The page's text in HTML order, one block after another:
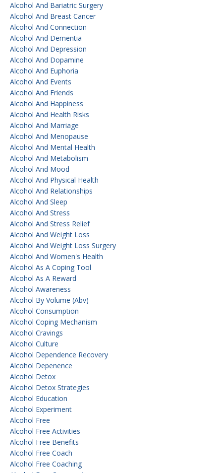
Alcohol And Bariatric Surgery
Alcohol And Breast Cancer
Alcohol And Connection
Alcohol And Dementia
Alcohol And Depression
Alcohol And Dopamine
Alcohol And Euphoria
Alcohol And Events
Alcohol And Friends
Alcohol And Happiness
Alcohol And Health Risks
Alcohol And Marriage
Alcohol And Menopause
Alcohol And Mental Health
Alcohol And Metabolism
Alcohol And Mood
Alcohol And Physical Health
Alcohol And Relationships
Alcohol And Sleep
Alcohol And Stress
Alcohol And Stress Relief
Alcohol And Weight Loss
Alcohol And Weight Loss Surgery
Alcohol And Women's Health
Alcohol As A Coping Tool
Alcohol As A Reward
Alcohol Awareness
Alcohol By Volume (abv)
Alcohol Consumption
Alcohol Coping Mechanism
Alcohol Cravings
Alcohol Culture
Alcohol Dependence Recovery
Alcohol Depenence
Alcohol Detox
Alcohol Detox Strategies
Alcohol Education
Alcohol Experiment
Alcohol Free
Alcohol Free Activities
Alcohol Free Benefits
Alcohol Free Coach
Alcohol Free Coaching